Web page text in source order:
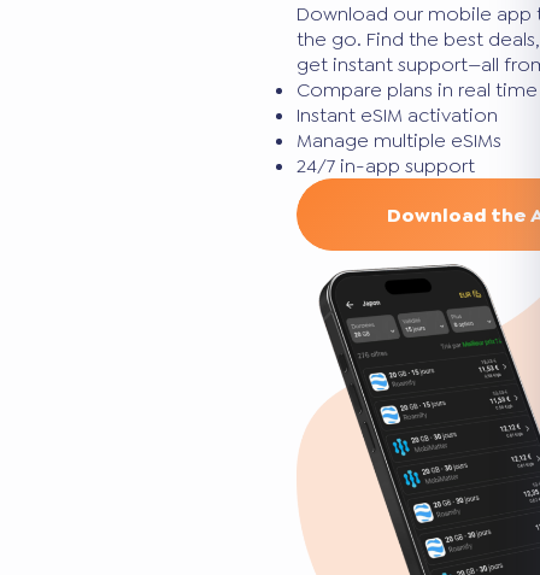
Download our mobile app
the go. Find the best
get instant support—all
Compare plans in real time
Instant eSIM activation
Manage multiple eSIMs
24/7 in-app support
Download the